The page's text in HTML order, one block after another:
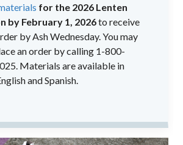
for the 2026 Lenten
by February 1, 2026to receive
by Ash Wednesday. You may
an order by calling 1-800-
Materials are available in
and Spanish.